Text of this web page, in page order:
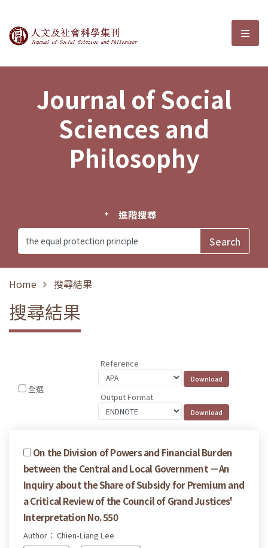
Journal of Social Sciences and選
Journal of Social
Sciences and
Philosophy
進階搜尋
Home 搜尋結果
搜尋結果
全選
Reference
Output Format
On the Division of Powers and Financial Burden
between the Central and Local Government －An
Inquiry about the Share of Subsidy for Premium and
a Critical Review of the Council of Grand Justices'
Interpretation No. 550
Author： Chien-Liang Lee